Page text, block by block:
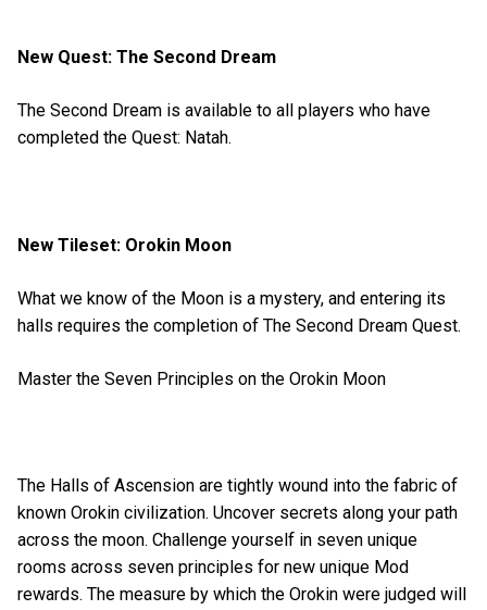
New Quest: The Second Dream
The Second Dream is available to all players who have
completed the Quest: Natah.
New Tileset: Orokin Moon
What we know of the Moon is a mystery, and entering its
halls requires the completion of The Second Dream Quest.
Master the Seven Principles on the Orokin Moon
The Halls of Ascension are tightly wound into the fabric of
known Orokin civilization. Uncover secrets along your path
across the moon. Challenge yourself in seven unique
rooms across seven principles for new unique Mod
rewards. The measure by which the Orokin were judged will